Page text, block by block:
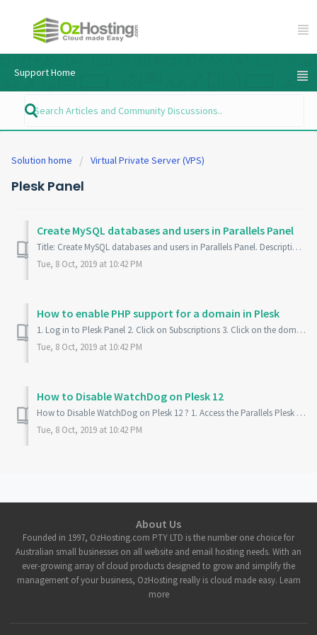
Support Home
Solution home Virtual Private Server (VPS)
Plesk Panel
Create MySQL databases and users in Parallels Panel
Title: Create MySQL databases and users in Parallels Panel. Description: Learn how to create MySQL databases and database users in Parallels Panel. No...
Tue, 8 Oct, 2019 at 10:42 PM
How to enable PHP support for a domain in Plesk
1. Log in to Plesk Panel 2. Click on Subscriptions 3. Click on the domain then Websites and Domain 4. Click on the Domain at the bottom of the page 5. Put...
Tue, 8 Oct, 2019 at 10:42 PM
How to Disable WatchDog on Plesk 12
How to Disable WatchDog on Plesk 12 ? 1. Access the Parallels Plesk Panel 2. On the Left Panel, click Extensions 3. Locate and Click Watchdog 4. Click the...
Tue, 8 Oct, 2019 at 10:42 PM
About Us
Founded in 1997, OzHosting.com PTY LTD is the number one choice for
Australian small businesses on all website and email hosting needs. With an
ever-growing array of cloud products designed to grow and simplify the
management of your business, OzHosting really is cloud made easy. Learn
more